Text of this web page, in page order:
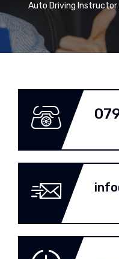
Auto Driving Instructor